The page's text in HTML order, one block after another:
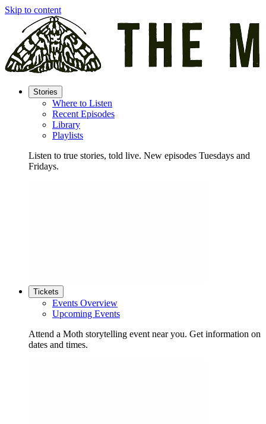
Skip to content
Stories
Where to Listen
Recent Episodes
Library
Playlists
Listen to true stories, told live. New episodes Tuesdays and
Fridays.
Tickets
Events Overview
Upcoming Events
Attend a Moth storytelling event near you. Get information on
dates and times.